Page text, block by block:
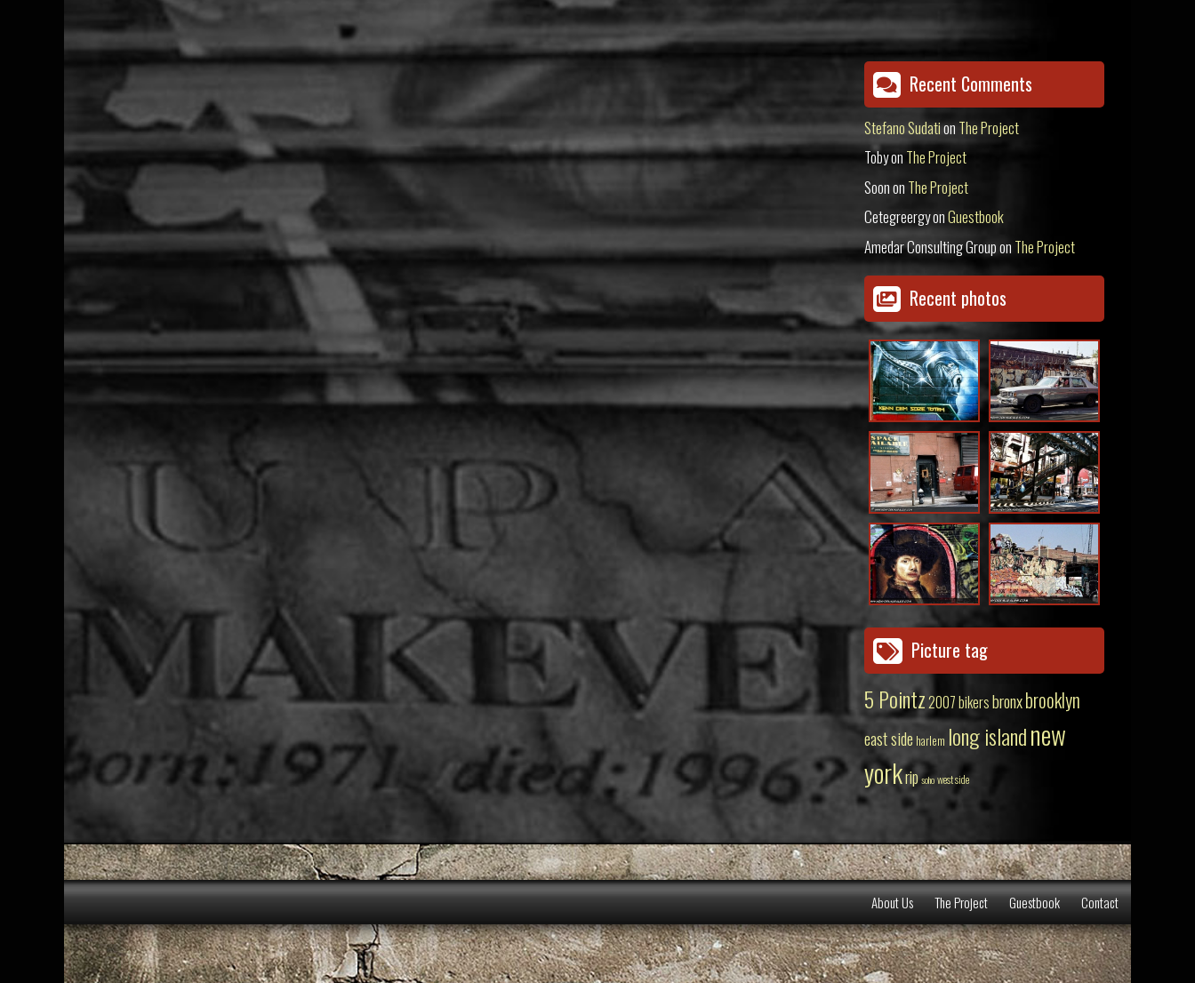
Recent Comments
Stefano SudationThe Project
Tobyon The Project
Soonon The Project
CetegreergyonGuestbook
Amedar Consulting Groupon The Project
Recent photos
Picture tag
5 Pointz2007bikersbronxbrooklyn
east side harlem long islandnew
yorkripsohowest side
Contact
Guestbook
The Project
About Us